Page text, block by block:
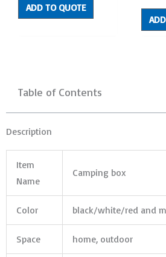
ADD TO QUOTE
Table of Contents
Description
Item
Name
Camping box
Color black/white/red and
Space home, outdoor